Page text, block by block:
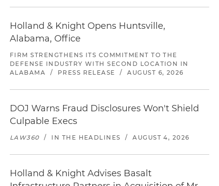
Holland & Knight Opens Huntsville,
Alabama, Office
FIRM STRENGTHENS ITS COMMITMENT TO THE
DEFENSE INDUSTRY WITH SECOND LOCATION IN
ALABAMA
/ PRESS RELEASE / AUGUST 6, 2026
DOJ Warns Fraud Disclosures Won't Shield
Culpable Execs
LAW360 / IN THE HEADLINES / AUGUST 4, 2026
Holland & Knight Advises Basalt